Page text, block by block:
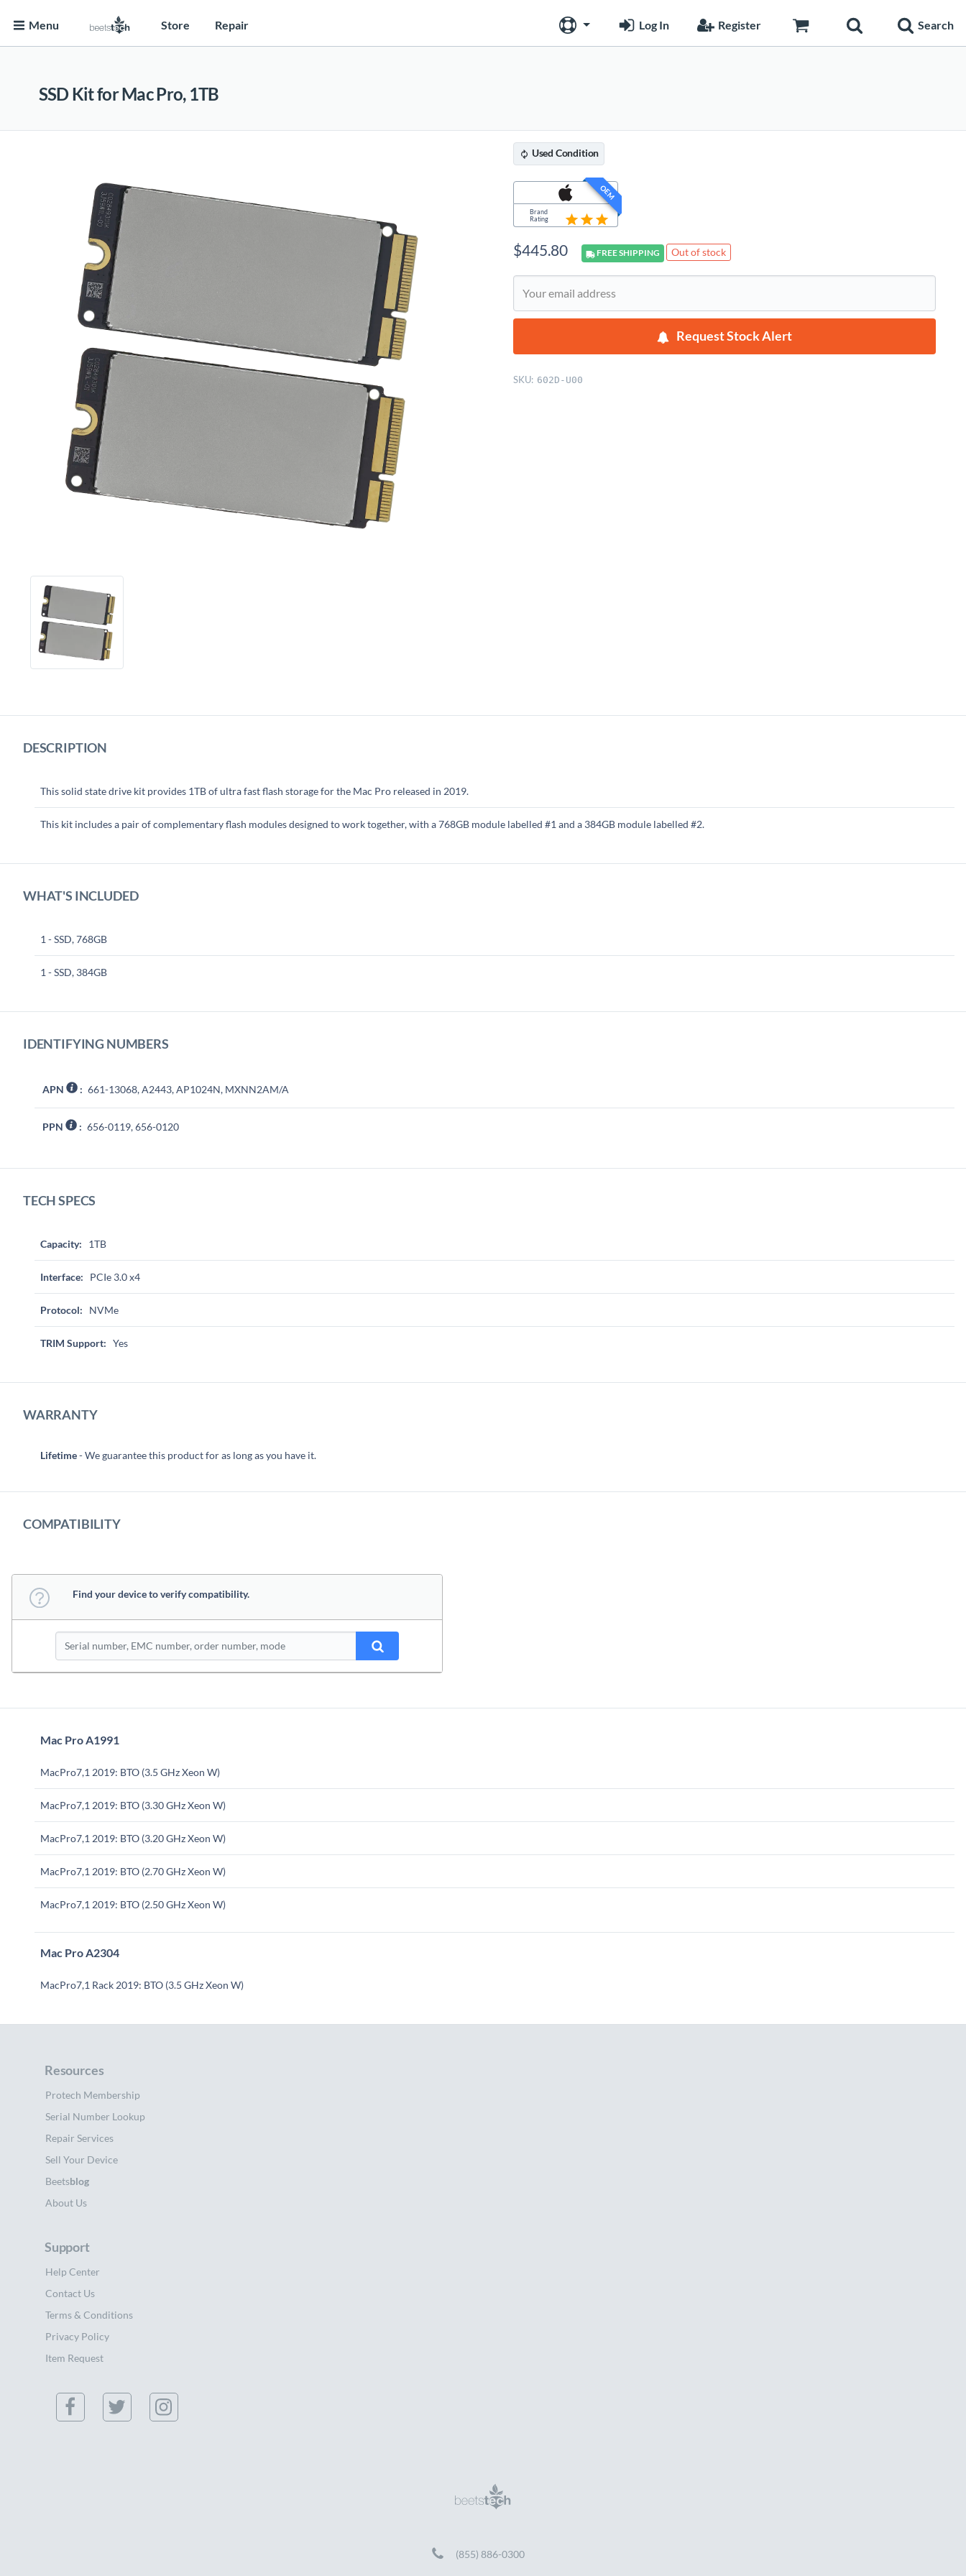
Menu Store Repair Log In Register Search
SSD Kit for Mac Pro, 1TB
Used Condition
OEM
Brand
Rating
$445.80 FREESHIPPING Out of stock
Request Stock Alert
SKU: 602D-U00
DESCRIPTION
This solid state drive kit provides 1TB of ultra fast flash storage for the Mac Pro released in 2019.
This kit includes a pair of complementary flash modules designed to work together, with a 768GB module labelled #1 and a 384GB module labelled #2.
WHAT'S INCLUDED
1 - SSD, 768GB
1 - SSD, 384GB
IDENTIFYING NUMBERS
APN : 661-13068, A2443, AP1024N, MXNN2AM/A
PPN : 656-0119, 656-0120
TECH SPECS
Capacity: 1TB
Interface: PCIe 3.0 x4
Protocol: NVMe
TRIM Support: Yes
WARRANTY
Lifetime- We guarantee this product for as long as you have it.
COMPATIBILITY
Find your device to verify compatibility.
Mac Pro A1991
MacPro7,1 2019: BTO (3.5 GHz Xeon W)
MacPro7,1 2019: BTO (3.30 GHz Xeon W)
MacPro7,1 2019: BTO (3.20 GHz Xeon W)
MacPro7,1 2019: BTO (2.70 GHz Xeon W)
MacPro7,1 2019: BTO (2.50 GHz Xeon W)
Mac Pro A2304
MacPro7,1 Rack 2019: BTO (3.5 GHz Xeon W)
Resources
Protech Membership
Serial Number Lookup
Repair Services
Sell Your Device
Beetsblog
About Us
Support
Help Center
Contact Us
Terms & Conditions
Privacy Policy
Item Request
(855) 886-0300